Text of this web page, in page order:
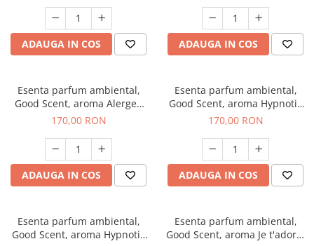
ADAUGA IN COS ADAUGA IN COS
Esenta parfum ambiental,
Good Scent, aroma Alergen
Free Deo2 Aromatic, 200 g
170,00 RON
ADAUGA IN COS
Esenta parfum ambiental,
Good Scent, aroma Hypnotic
Jasmine, 200 g
170,00 RON
ADAUGA IN COS
Esenta parfum ambiental,
Good Scent, aroma Hypnotic
Esenta parfum ambiental,
Good Scent, aroma Je t'adore,